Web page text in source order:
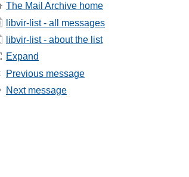
The Mail Archive home
libvir-list - all messages
libvir-list - about the list
Expand
Previous message
Next message